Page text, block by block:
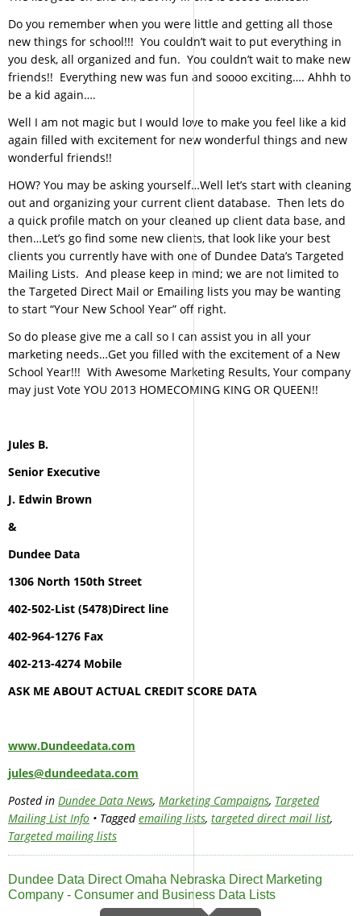
Do you remember when you were little and getting all those
new things for school!!! You couldn’t wait to put everything in
you desk, all organized and fun. You couldn’t wait to make new
friends!! Everything new was fun and soooo exciting…. Ahhh to
be a kid again….
Well I am not magic but I would love to make you feel like a kid
again filled with excitement for new wonderful things and new
wonderful friends!!
HOW? You may be asking yourself…Well let’s start with cleaning
out and organizing your current client database. Then lets do
a quick profile match on your cleaned up client data base, and
then…Let’s go find some new clients, that look like your best
clients you currently have with one of Dundee Data’s Targeted
Mailing Lists. And please keep in mind; we are not limited to
the Targeted Direct Mail or Emailing lists you may be wanting
to start “Your New School Year” off right.
So do please give me a call so I can assist you in all your
marketing needs…Get you filled with the excitement of a New
School Year!!! With Awesome Marketing Results, Your company
may just Vote YOU 2013 HOMECOMING KING OR QUEEN!!
Jules B.
Senior Executive
J. Edwin Brown
&
Dundee Data
1306 North 150th Street
402-502-List (5478)Direct line
402-964-1276 Fax
402-213-4274 Mobile
ASK ME ABOUT ACTUAL CREDIT SCORE DATA
www.Dundeedata.com
jules@dundeedata.com
Posted in Dundee Data News, Marketing Campaigns, Targeted
Mailing List Info • Taggedemailing lists, targeted direct mail list,
Targeted mailing lists
Dundee Data Direct Omaha Nebraska Direct Marketing
Company - Consumer and Business Data Lists